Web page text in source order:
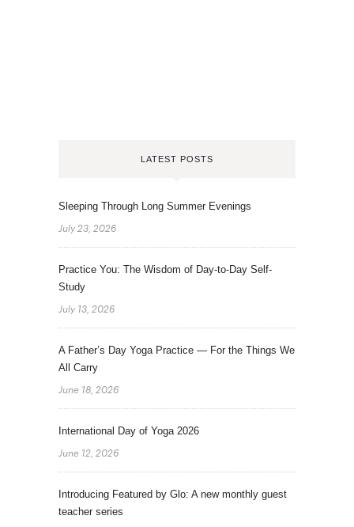
LATEST POSTS
Sleeping Through Long Summer Evenings
July 23, 2026
Practice You: The Wisdom of Day-to-Day Self-
Study
July 13, 2026
A Father’s Day Yoga Practice — For the Things We
All Carry
June 18, 2026
International Day of Yoga 2026
June 12, 2026
Introducing Featured by Glo: A new monthly guest
teacher series